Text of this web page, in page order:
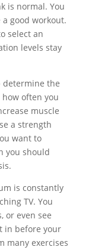
is normal. You
good workout.
select an
levels stay
determine the
often you
muscle
a strength
want to
you should
is constantly
TV. You
or even see
in before your
many exercises